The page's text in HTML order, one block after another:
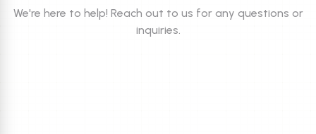
We're here to help! Reach out to us for any questions or
inquiries.